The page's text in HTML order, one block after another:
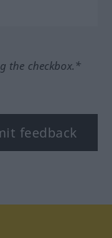
the checkbox.*
feedback